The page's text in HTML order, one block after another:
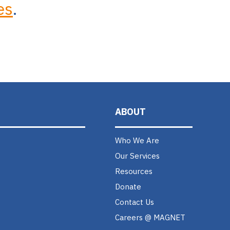
.
ABOUT
Who We Are
Our Services
Resources
Donate
Contact Us
Careers @ MAGNET